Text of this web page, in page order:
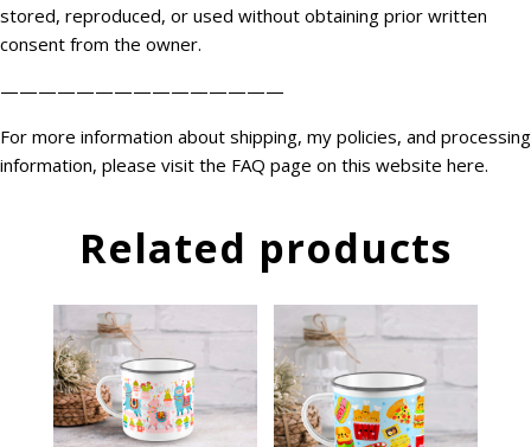
stored, reproduced, or used without obtaining prior written
consent from the owner.
———————————————
For more information about shipping, my policies, and processing
information, please visit the FAQ page on this website here.
Related products